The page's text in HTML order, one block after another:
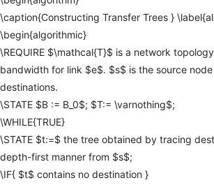
\caption{Constructing Transfer Trees }
\begin{algorithmic}
\REQUIRE $\mathcal{T}$ is a network
bandwidth for link $e$. $s$ is the source node
destinations.
\STATE $B := B_0$; $T:= \varnothing$;
\WHILE{TRUE}
\STATE $t:=$ the tree obtained by tracing
depth-first manner from $s$;
\IF{ $t$ contains no destination }